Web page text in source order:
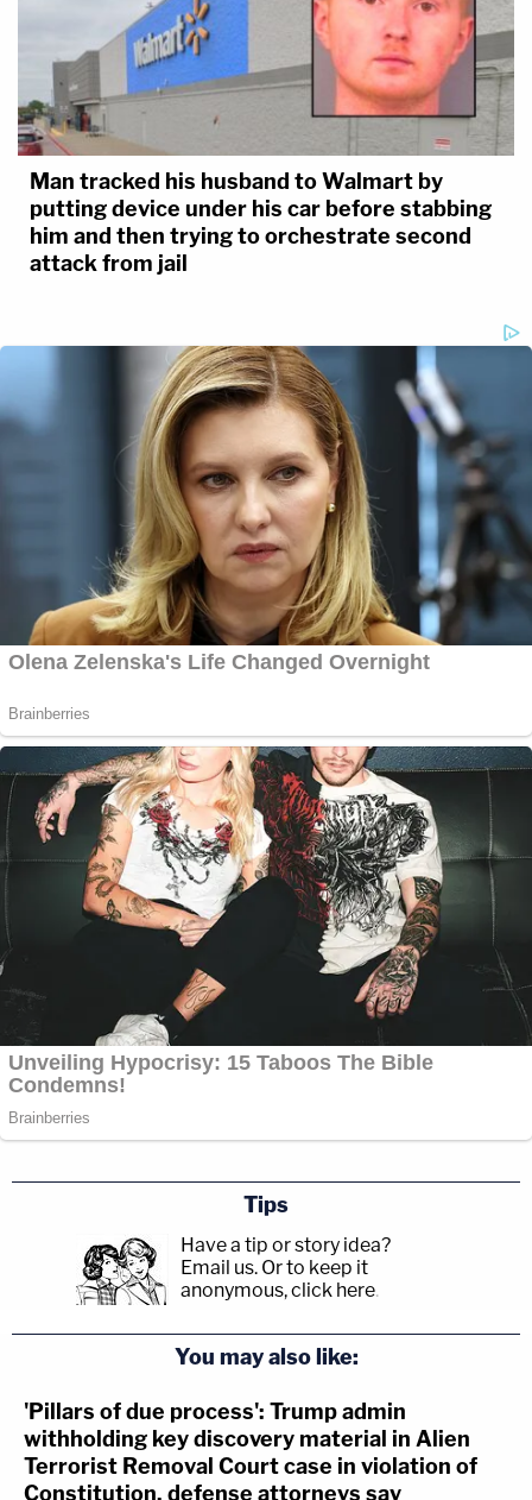
Man tracked his husband to Walmart by
putting device under his car before stabbing
him and then trying to orchestrate second
attack from jail
Tips
Have a tip or story idea?
Email us. Or to keep it
anonymous, click here.
You may also like:
'Pillars of due process': Trump admin
withholding key discovery material in Alien
Terrorist Removal Court case in violation of
Constitution, defense attorneys say